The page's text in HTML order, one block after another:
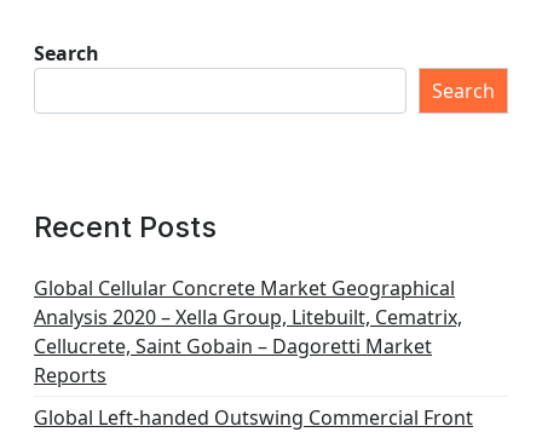
Search
Search
Recent Posts
Global Cellular Concrete Market Geographical
Analysis 2020 – Xella Group, Litebuilt, Cematrix,
Cellucrete, Saint Gobain – Dagoretti Market
Reports
Global Left-handed Outswing Commercial Front